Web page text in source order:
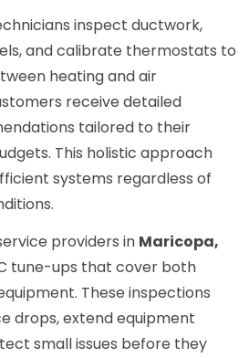
inspect ductwork,
and calibrate thermostats to
heating and air
receive detailed
tailored to their
This holistic approach
systems regardless of
providers in Maricopa,
tune-ups that cover both
These inspections
drops, extend equipment
small issues before they